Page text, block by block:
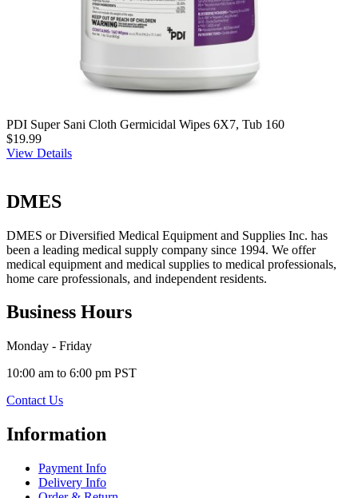
PDI Super Sani Cloth Germicidal Wipes 6X7, Tub 160
$19.99
View Details
DMES
DMES or Diversified Medical Equipment and Supplies Inc. has
been a leading medical supply company since 1994. We offer
medical equipment and medical supplies to medical professionals,
home care professionals, and independent residents.
Business Hours
Monday - Friday
10:00 am to 6:00 pm PST
Contact Us
Information
Payment Info
Delivery Info